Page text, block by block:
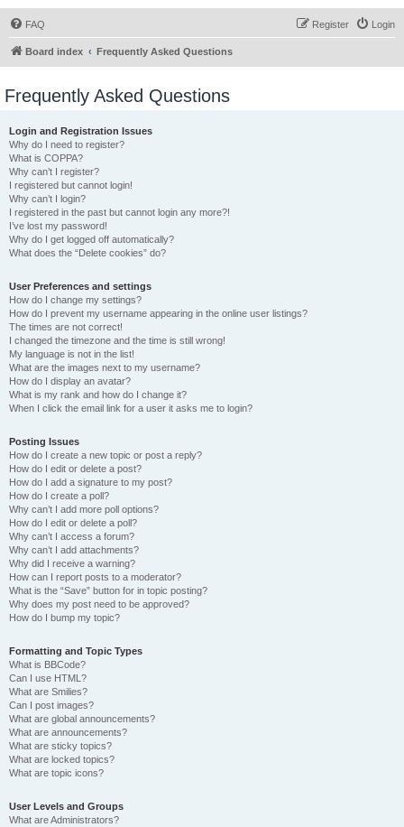
FAQ Login
Register
Board index Frequently Asked Questions
Frequently Asked Questions
Login and Registration Issues
Why do I need to register?
What is COPPA?
Why can’t I register?
I registered but cannot login!
Why can’t I login?
I registered in the past but cannot login any more?!
I’ve lost my password!
Why do I get logged off automatically?
What does the “Delete cookies” do?
User Preferences and settings
How do I change my settings?
How do I prevent my username appearing in the online user listings?
The times are not correct!
I changed the timezone and the time is still wrong!
My language is not in the list!
What are the images next to my username?
How do I display an avatar?
What is my rank and how do I change it?
When I click the email link for a user it asks me to login?
Posting Issues
How do I create a new topic or post a reply?
How do I edit or delete a post?
How do I add a signature to my post?
How do I create a poll?
Why can’t I add more poll options?
How do I edit or delete a poll?
Why can’t I access a forum?
Why can’t I add attachments?
Why did I receive a warning?
How can I report posts to a moderator?
What is the “Save” button for in topic posting?
Why does my post need to be approved?
How do I bump my topic?
Formatting and Topic Types
What is BBCode?
Can I use HTML?
What are Smilies?
Can I post images?
What are global announcements?
What are announcements?
What are sticky topics?
What are locked topics?
What are topic icons?
User Levels and Groups
What are Administrators?